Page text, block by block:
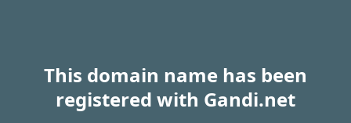
This domain name has been
registered with Gandi.net